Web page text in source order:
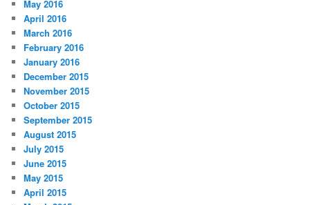
May 2016
April 2016
March 2016
February 2016
January 2016
December 2015
November 2015
October 2015
September 2015
August 2015
July 2015
June 2015
May 2015
April 2015